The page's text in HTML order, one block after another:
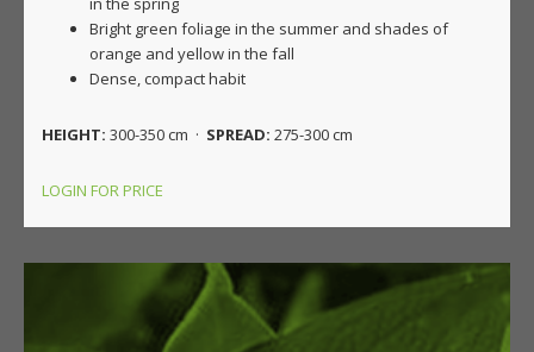
Bright green foliage in the summer and shades of
orange and yellow in the fall
Dense, compact habit
HEIGHT: 300-350 cm · SPREAD: 275-300 cm
LOGIN FOR PRICE